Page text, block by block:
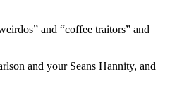
and “coffee traitors” and
and your Seans Hannity, and